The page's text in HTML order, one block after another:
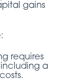
gains
requires
a